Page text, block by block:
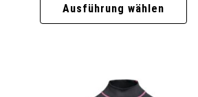
Ausführung wählen